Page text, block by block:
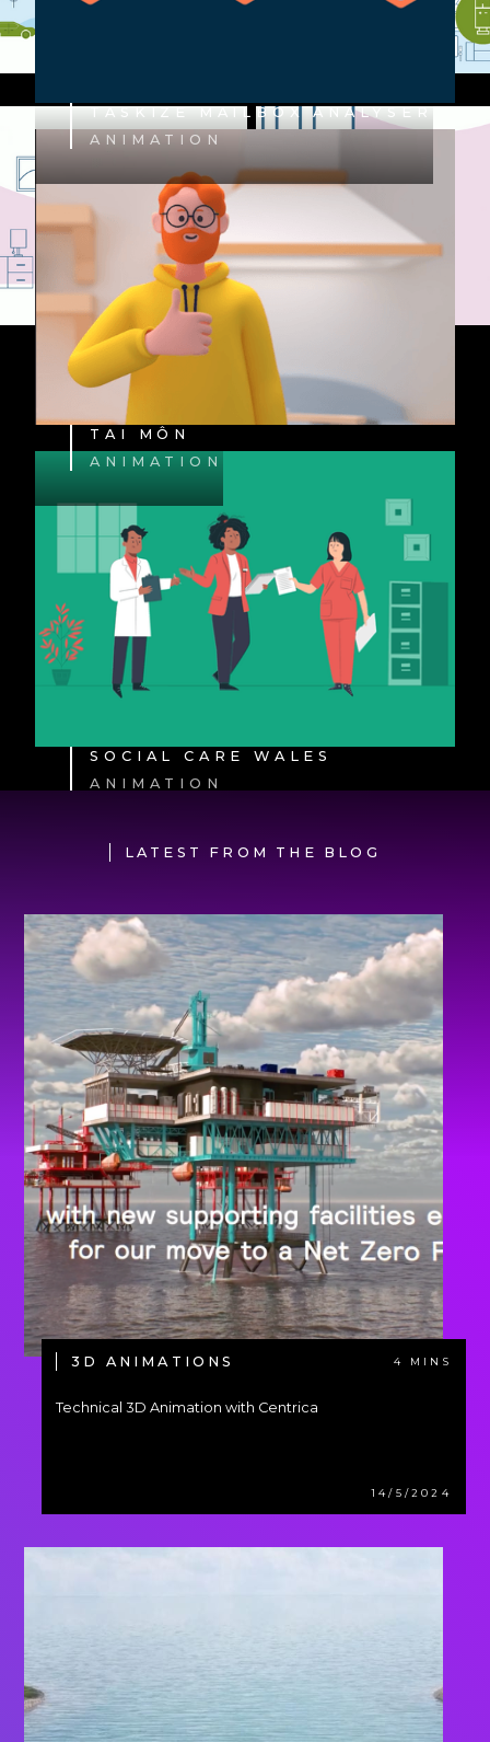
TASKIZE MAILBOX ANALYSER
ANIMATION
TAI MÔN
ANIMATION
SOCIAL CARE WALES
ANIMATION
LATEST FROM THE BLOG
3D ANIMATIONS 4 MINS
Technical 3D Animation with Centrica
14/5/2024